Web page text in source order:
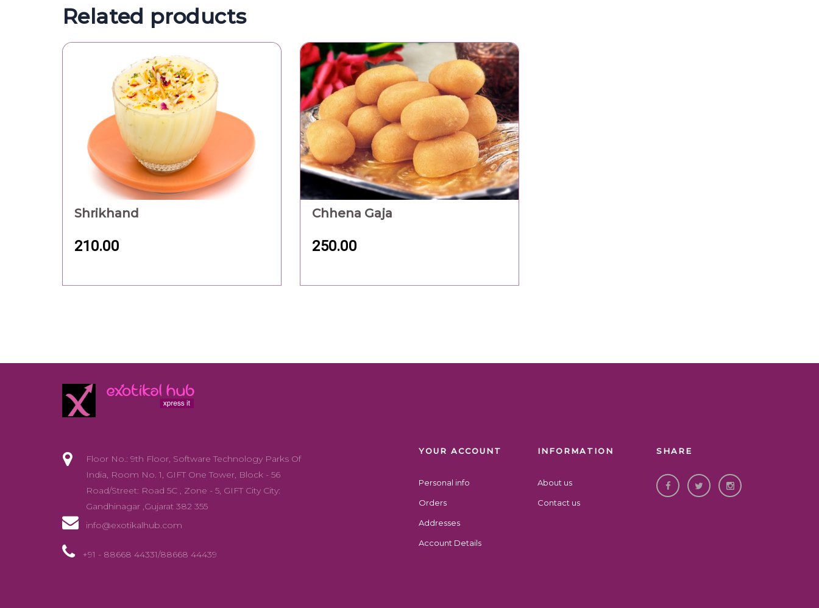
Related products
Shrikhand
210.00
Chhena Gaja
250.00
Floor No.: 9th Floor, Software Technology Parks Of
India, Room No. 1, GIFT One Tower, Block - 56
Road/Street: Road 5C , Zone - 5, GIFT City City:
Gandhinagar ,Gujarat 382 355
info@exotikalhub.com
+91 - 88668 44331/88668 44439
YOUR ACCOUNT
Personal info
Orders
Addresses
Account Details
INFORMATION
About us
Contact us
SHARE